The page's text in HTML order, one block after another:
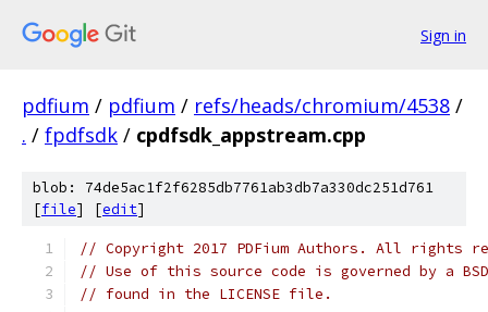
Sign in
pdfium / pdfium / refs/heads/chromium/4538 /
. / fpdfsdk / cpdfsdk_appstream.cpp
blob: 74de5ac1f2f6285db7761ab3db7a330dc251d761
[file] [edit]
// Copyright 2017 PDFium Authors. All rights
// Use of this source code is governed by a
// found in the LICENSE file.